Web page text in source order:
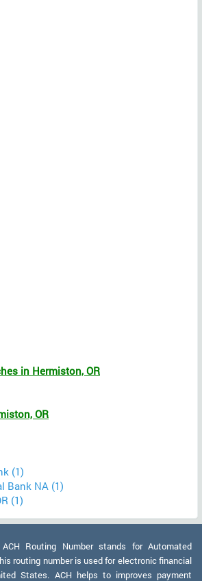
in Hermiston, OR
OR
(1)
Bank NA (1)
(1)
ACH Routing Number stands for Automated
routing number is used for electronic financial
States. ACH helps to improves payment